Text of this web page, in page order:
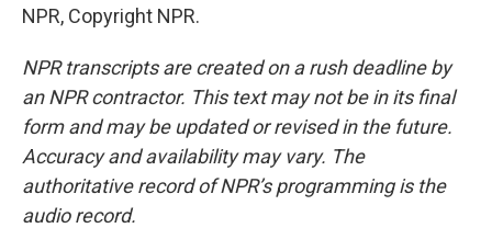
NPR, Copyright NPR.
NPR transcripts are created on a rush deadline by
an NPR contractor. This text may not be in its final
form and may be updated or revised in the future.
Accuracy and availability may vary. The
authoritative record of NPR’s programming is the
audio record.